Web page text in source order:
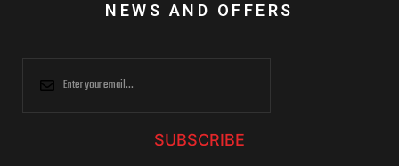
NEWS AND OFFERS
SUBSCRIBE